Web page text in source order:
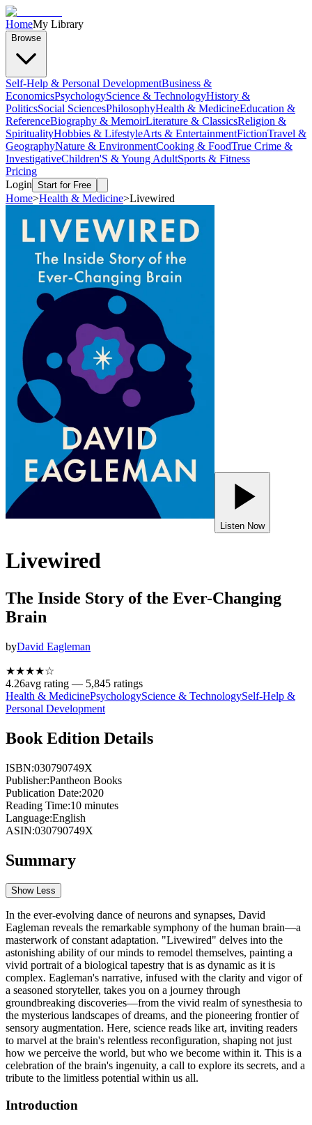
HomeMy Library
Browse
Self-Help & Personal DevelopmentBusiness &
EconomicsPsychologyScience & TechnologyHistory &
PoliticsSocial SciencesPhilosophyHealth & MedicineEducation &
ReferenceBiography & MemoirLiterature & ClassicsReligion &
SpiritualityHobbies & LifestyleArts & EntertainmentFictionTravel &
GeographyNature & EnvironmentCooking & FoodTrue Crime &
InvestigativeChildren'S & Young AdultSports & Fitness
Pricing
Login Start for Free
Home>Health & Medicine>Livewired
Listen Now
Livewired
The Inside Story of the Ever-Changing
Brain
byDavid Eagleman
★★★★☆
4.26avg rating — 5,845 ratings
Health & MedicinePsychologyScience & TechnologySelf-Help &
Personal Development
Book Edition Details
ISBN:030790749X
Publisher:Pantheon Books
Publication Date:2020
Reading Time:10 minutes
Language:English
ASIN:030790749X
Summary
Show Less
In the ever-evolving dance of neurons and synapses, David
Eagleman reveals the remarkable symphony of the human brain—a
masterwork of constant adaptation. "Livewired" delves into the
astonishing ability of our minds to remodel themselves, painting a
vivid portrait of a biological tapestry that is as dynamic as it is
complex. Eagleman's narrative, infused with the clarity and vigor of
a seasoned storyteller, takes you on a journey through
groundbreaking discoveries—from the vivid realm of synesthesia to
the mysterious landscapes of dreams, and the pioneering frontier of
sensory augmentation. Here, science reads like art, inviting readers
to marvel at the brain's relentless reconfiguration, shaping not just
how we perceive the world, but who we become within it. This is a
celebration of the brain's ingenuity, a call to explore its secrets, and a
tribute to the limitless potential within us all.
Introduction